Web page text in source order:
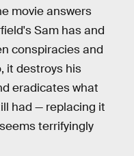
movie answers
Sam has and
conspiracies and
it destroys his
eradicates what
had — replacing it
terrifyingly